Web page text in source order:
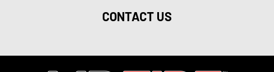
CONTACT US